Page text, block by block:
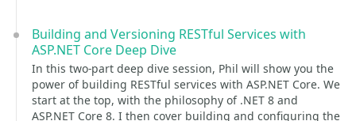
Building and Versioning RESTful Services with
ASP.NET Core Deep Dive
In this two-part deep dive session, Phil will show you the
power of building RESTful services with ASP.NET Core. We
start at the top, with the philosophy of .NET 8 and
ASP.NET Core 8. I then cover building and configuring the